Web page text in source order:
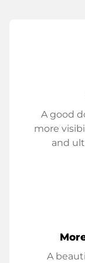
A good
more
and
A